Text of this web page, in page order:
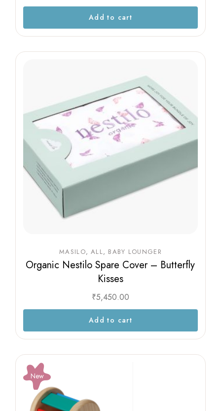
Add to cart
MASILO ALL BABY LOUNGER
Organic Nestilo Spare Cover – Butterfly
Kisses
₹5,450.00
Add to cart
New